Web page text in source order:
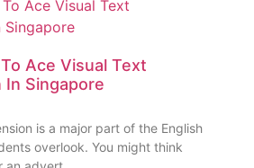
Ace Visual Text
In Singapore
is a major part of the English
overlook. You might think